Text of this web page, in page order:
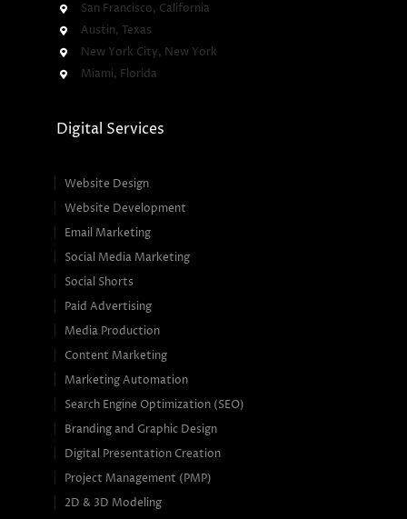
San Francisco, California
Austin, Texas
New York City, New York
Miami, Florida
Digital Services
Website Design
Website Development
Email Marketing
Social Media Marketing
Social Shorts
Paid Advertising
Media Production
Content Marketing
Marketing Automation
Search Engine Optimization (SEO)
Branding and Graphic Design
Digital Presentation Creation
Project Management (PMP)
2D & 3D Modeling